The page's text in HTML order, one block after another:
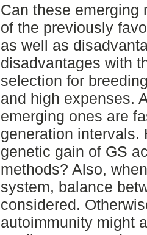
Can these emerging
of the previously
as well as
disadvantages with
selection for
and high expenses.
emerging ones are
generation intervals.
genetic gain of GS
methods? Also,
system, balance
considered.
autoimmunity might